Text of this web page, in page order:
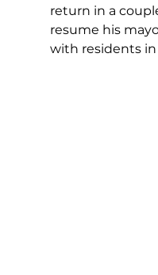
return in a
resume his
with residents in